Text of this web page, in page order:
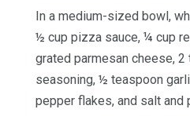
In a medium-sized bowl,
½ cup pizza sauce, ¼ cup
grated parmesan cheese, 2
seasoning, ½ teaspoon
pepper flakes, and salt and